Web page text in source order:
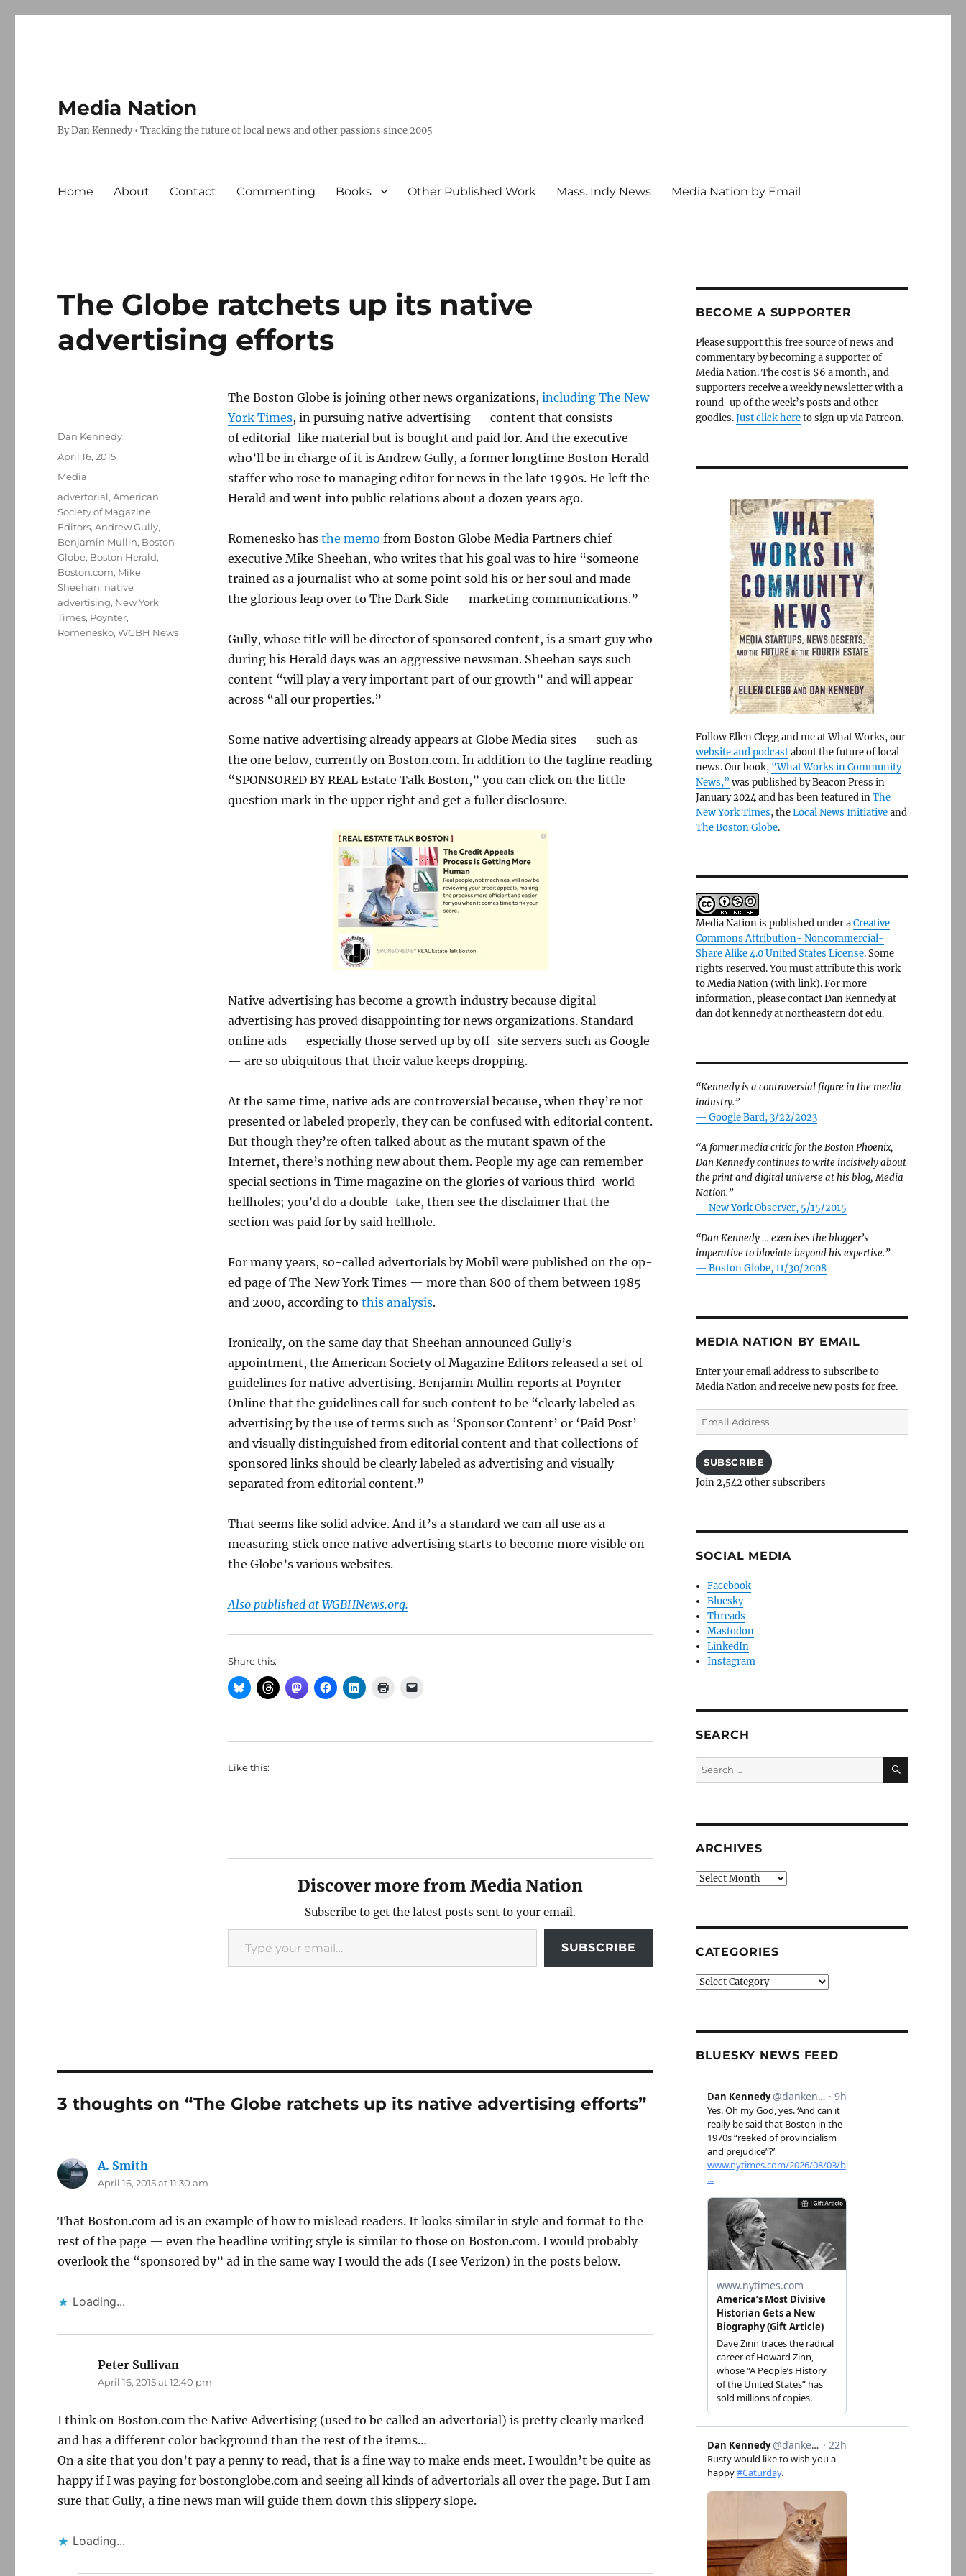
Media Nation
By Dan Kennedy • Tracking the future of local news and other passions since 2005
Home About Contact Commenting Books Other Published Work Mass. Indy News Media Nation by Email
The Globe ratchets up its native
advertising efforts
The Boston Globe is joining other news organizations, including The New
York Times, in pursuing native advertising — content that consists
of editorial-like material but is bought and paid for. And the executive
who’ll be in charge of it is Andrew Gully, a former longtime Boston Herald
staffer who rose to managing editor for news in the late 1990s. He left the
Herald and went into public relations about a dozen years ago.
Romenesko has the memo from Boston Globe Media Partners chief
executive Mike Sheehan, who writes that his goal was to hire “someone
trained as a journalist who at some point sold his or her soul and made
the glorious leap over to The Dark Side — marketing communications.”
Gully, whose title will be director of sponsored content, is a smart guy who
during his Herald days was an aggressive newsman. Sheehan says such
content “will play a very important part of our growth” and will appear
across “all our properties.”
Some native advertising already appears at Globe Media sites — such as
the one below, currently on Boston.com. In addition to the tagline reading
“SPONSORED BY REAL Estate Talk Boston,” you can click on the little
question mark in the upper right and get a fuller disclosure.
Native advertising has become a growth industry because digital
advertising has proved disappointing for news organizations. Standard
online ads — especially those served up by off-site servers such as Google
— are so ubiquitous that their value keeps dropping.
At the same time, native ads are controversial because, when they’re not
presented or labeled properly, they can be confused with editorial content.
But though they’re often talked about as the mutant spawn of the
Internet, there’s nothing new about them. People my age can remember
special sections in Time magazine on the glories of various third-world
hellholes; you’d do a double-take, then see the disclaimer that the
section was paid for by said hellhole.
For many years, so-called advertorials by Mobil were published on the op-
ed page of The New York Times — more than 800 of them between 1985
and 2000, according to this analysis.
Ironically, on the same day that Sheehan announced Gully’s
appointment, the American Society of Magazine Editors released a set of
guidelines for native advertising. Benjamin Mullin reports at Poynter
Online that the guidelines call for such content to be “clearly labeled as
advertising by the use of terms such as ‘Sponsor Content’ or ‘Paid Post’
and visually distinguished from editorial content and that collections of
sponsored links should be clearly labeled as advertising and visually
separated from editorial content.”
That seems like solid advice. And it’s a standard we can all use as a
measuring stick once native advertising starts to become more visible on
the Globe’s various websites.
Also published at WGBHNews.org.
Share this:
Like this:
Discover more from Media Nation
Subscribe to get the latest posts sent to your email.
Type your email…
SUBSCRIBE
Author
Dan Kennedy
Posted
April 16, 2015
Categories
Media
Tags
advertorial,American
Society of Magazine
Editors,Andrew Gully,
Benjamin Mullin, Boston
Globe, Boston Herald,
Boston.com, Mike
Sheehan, native
advertising, New York
Times, Poynter,
Romenesko,WGBH News
3 thoughts on “The Globe ratchets up its native advertising efforts”
A. Smith
April 16, 2015 at 11:30 am
That Boston.com ad is an example of how to mislead readers. It looks similar in style and format to the
rest of the page — even the headline writing style is similar to those on Boston.com. I would probably
overlook the “sponsored by” ad in the same way I would the ads (I see Verizon) in the posts below.
Loading...
Peter Sullivan
April 16, 2015 at 12:40 pm
I think on Boston.com the Native Advertising (used to be called an advertorial) is pretty clearly marked
and has a different color background than the rest of the items…
On a site that you don’t pay a penny to read, that is a fine way to make ends meet. I wouldn’t be quite as
happy if I was paying for bostonglobe.com and seeing all kinds of advertorials all over the page. But I am
sure that Gully, a fine news man will guide them down this slippery slope.
Loading...
BECOME A SUPPORTER
Please support this free source of news and
commentary by becoming a supporter of
Media Nation. The cost is $6 a month, and
supporters receive a weekly newsletter with a
round-up of the week’s posts and other
goodies.Just click hereto sign up via Patreon.
Follow Ellen Clegg and me at What Works, our
website and podcastabout the future of local
news. Our book, “What Works in Community
News,” was published by Beacon Press in
January 2024 and has been featured inThe
New York Times, theLocal News Initiativeand
The Boston Globe.
Media Nation is published under aCreative
Commons Attribution- Noncommercial-
Share Alike 4.0 United States License. Some
rights reserved. You must attribute this work
to Media Nation (with link). For more
information, please contact Dan Kennedy at
dan dot kennedy at northeastern dot edu.
“Kennedy is a controversial figure in the media
industry.”
— Google Bard, 3/22/2023
“A former media critic for the Boston Phoenix,
Dan Kennedy continues to write incisively about
the print and digital universe at his blog, Media
Nation.”
— New York Observer, 5/15/2015
“Dan Kennedy … exercises the blogger’s
imperative to bloviate beyond his expertise.”
— Boston Globe, 11/30/2008
MEDIA NATION BY EMAIL
Enter your email address to subscribe to
Media Nation and receive new posts for free.
Email
Address
SUBSCRIBE
Join 2,542 other subscribers
SOCIAL MEDIA
Facebook
Bluesky
Threads
Mastodon
LinkedIn
Instagram
SEARCH
Search
for:
SEARCH
ARCHIVES
Archives
CATEGORIES
Categories
BLUESKY NEWS FEED